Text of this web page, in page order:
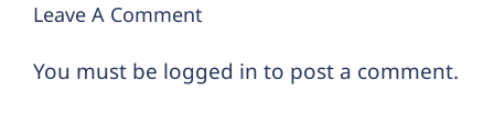
Leave A Comment
You must be logged in to post a comment.